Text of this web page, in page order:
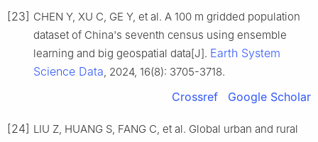
[23] CHEN Y, XU C, GE Y, et al. A 100 m gridded population
dataset of China's seventh census using ensemble
learning and big geospatial data[J]. Earth System
Science Data, 2024, 16(8): 3705-3718.
Crossref Google Scholar
[24] LIU Z, HUANG S, FANG C, et al. Global urban and rural